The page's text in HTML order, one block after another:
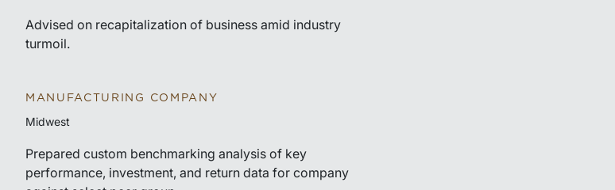
Advised on recapitalization of business amid industry
turmoil.
MANUFACTURING COMPANY
Midwest
Prepared custom benchmarking analysis of key
performance, investment, and return data for company